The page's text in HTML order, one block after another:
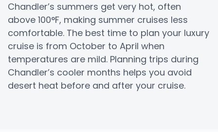
Chandler’s summers get very hot, often
above 100°F, making summer cruises less
comfortable. The best time to plan your luxury
cruise is from October to April when
temperatures are mild. Planning trips during
Chandler’s cooler months helps you avoid
desert heat before and after your cruise.